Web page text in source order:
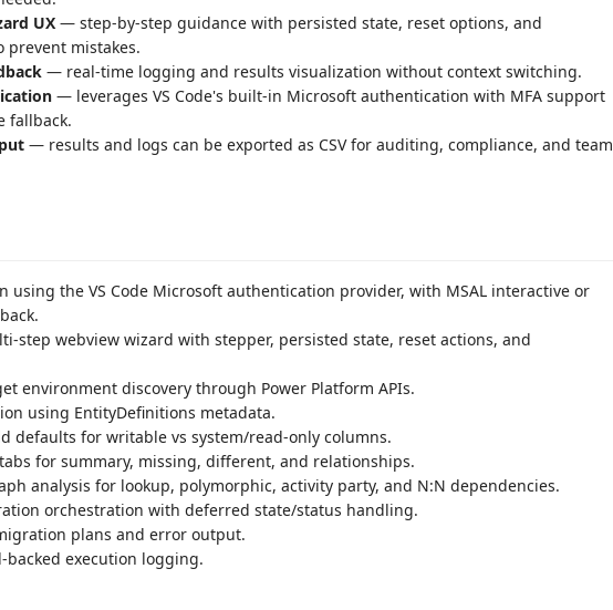
UX — step-by-step guidance with persisted state, reset options, and
prevent mistakes.
— real-time logging and results visualization without context switching.
— leverages VS Code's built-in Microsoft authentication with MFA support
fallback.
— results and logs can be exported as CSV for auditing, compliance, and team
using the VS Code Microsoft authentication provider, with MSAL interactive or
step webview wizard with stepper, persisted state, reset actions, and
environment discovery through Power Platform APIs.
using EntityDefinitions metadata.
defaults for writable vs system/read-only columns.
for summary, missing, different, and relationships.
analysis for lookup, polymorphic, activity party, and N:N dependencies.
orchestration with deferred state/status handling.
plans and error output.
backed execution logging.